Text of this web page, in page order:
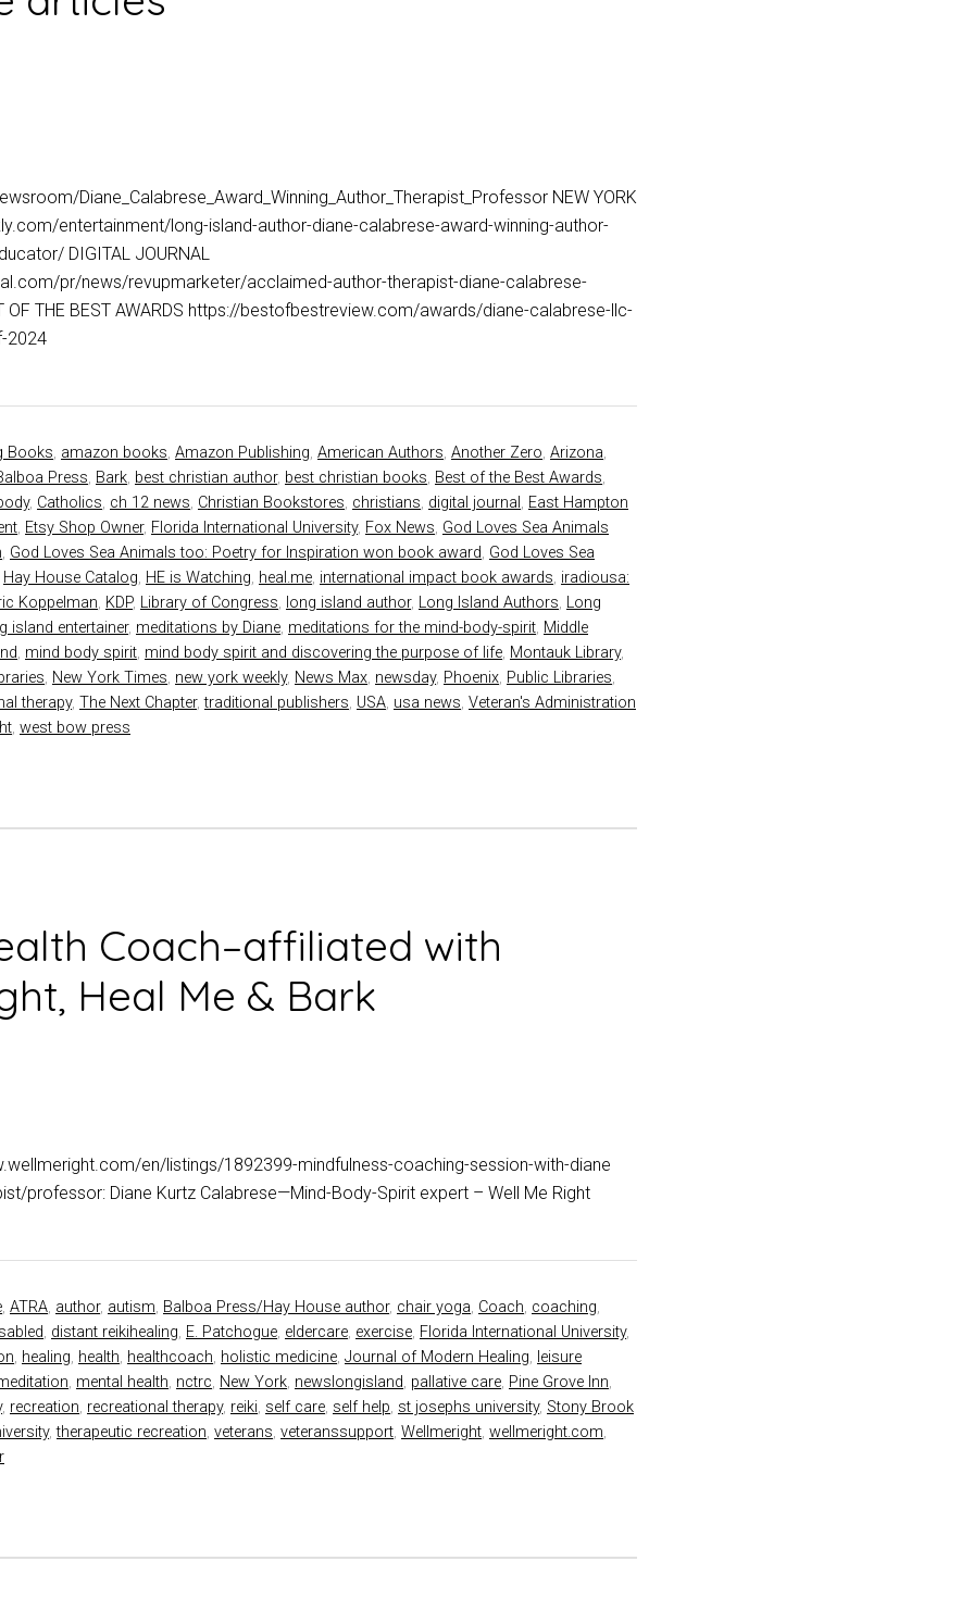
Diane_Calabrese_Award_Winning_Author_Therapist_Professor NEW YORK
entertainment/long-island-author-diane-calabrese-award-winning-author-
DIGITAL JOURNAL
pr/news/revupmarketer/acclaimed-author-therapist-diane-calabrese-
OF THE BEST AWARDS https://bestofbestreview.com/awards/diane-calabrese-llc-
2024
Books, amazon books, Amazon Publishing, American Authors, Another Zero, Arizona,
Press, Bark, best christian author, best christian books, Best of the Best Awards,
, Catholics, ch 12 news, Christian Bookstores, christians, digital journal , East Hampton
, Etsy Shop Owner, Florida International University, Fox News, God Loves Sea Animals
, God Loves Sea Animals too: Poetry for Inspiration won book award, God Loves Sea
Hay House Catalog, HE is Watching, heal.me, international impact book awards, iradiousa:
Koppelman, KDP, Library of Congress, long island author, Long Island Authors, Long
island entertainer, meditations by Diane, meditations for the mind-body-spirit, Middle
, mind body spirit, mind body spirit and discovering the purpose of life, Montauk Library,
, New York Times, new york weekly, News Max, newsday, Phoenix, Public Libraries,
therapy, The Next Chapter,traditional publishers, USA, usa news, Veteran's Administration
, west bow press
Coach–affiliated with
Heal Me & Bark
en/listings/1892399-mindfulness-coaching-session-with-diane
professor: Diane Kurtz Calabrese—Mind-Body-Spirit expert – Well Me Right
, ATRA, author, autism, Balboa Press/Hay House author, chair yoga, Coach, coaching,
, distant reikihealing, E. Patchogue, eldercare, exercise, Florida International University,
, healing, health, healthcoach, holistic medicine, Journal of Modern Healing, leisure
, mental health, nctrc, New York, newslongisland, pallative care, Pine Grove Inn,
, recreation, recreational therapy, reiki, self care, self help, st josephs university, Stony Brook
,therapeutic recreation, veterans, veteranssupport, Wellmeright, wellmeright.com,